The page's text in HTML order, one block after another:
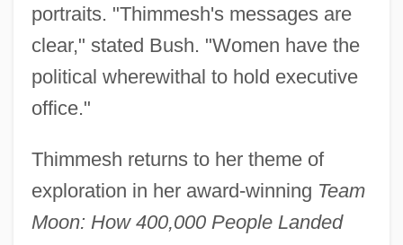
portraits. "Thimmesh's messages are
clear," stated Bush. "Women have the
political wherewithal to hold executive
office."
Thimmesh returns to her theme of
exploration in her award-winning Team
Moon: How 400,000 People Landed